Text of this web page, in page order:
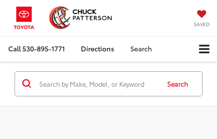
SAVED
Call530-895-1771 Directions Search
Search